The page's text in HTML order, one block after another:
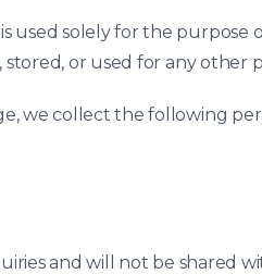
used solely for the
stored, or used for any other
we collect the following
and will not be shared